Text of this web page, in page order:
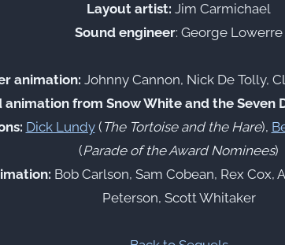
Layout artist: Jim Carmichael
Sound engineer: George Lowerre
animation: Johnny Cannon, Nick De Tolly,
animation from Snow White and the Seven
Dick Lundy( The Tortoise and the Hare),
(Parade of the Award Nominees)
Bob Carlson, Sam Cobean, Rex Cox,
Peterson, Scott Whitaker